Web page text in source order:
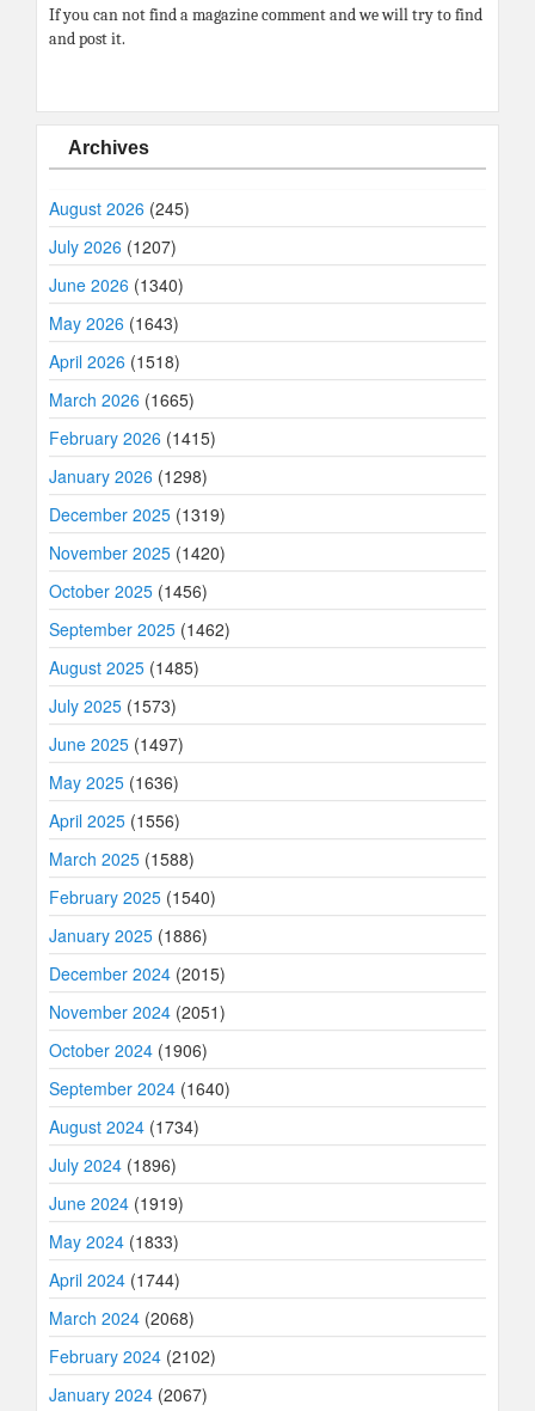
If you can not find a magazine comment and we will try to find
and post it.
Archives
August 2026 (245)
July 2026 (1207)
June 2026 (1340)
May 2026 (1643)
April 2026 (1518)
March 2026 (1665)
February 2026 (1415)
January 2026 (1298)
December 2025 (1319)
November 2025 (1420)
October 2025 (1456)
September 2025 (1462)
August 2025 (1485)
July 2025 (1573)
June 2025 (1497)
May 2025 (1636)
April 2025 (1556)
March 2025 (1588)
February 2025 (1540)
January 2025 (1886)
December 2024 (2015)
November 2024 (2051)
October 2024 (1906)
September 2024 (1640)
August 2024 (1734)
July 2024 (1896)
June 2024 (1919)
May 2024 (1833)
April 2024 (1744)
March 2024 (2068)
February 2024 (2102)
January 2024 (2067)